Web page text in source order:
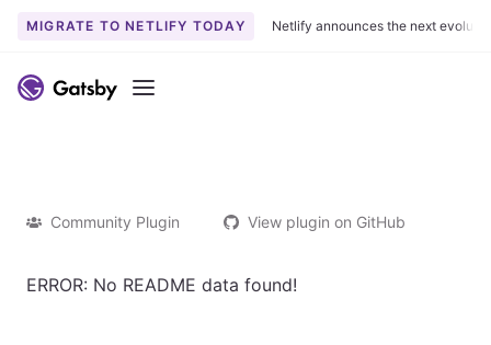
MIGRATE TO NETLIFY TODAY Netlify announces the next
Menu
Community Plugin View plugin on GitHub
ERROR: No README data found!